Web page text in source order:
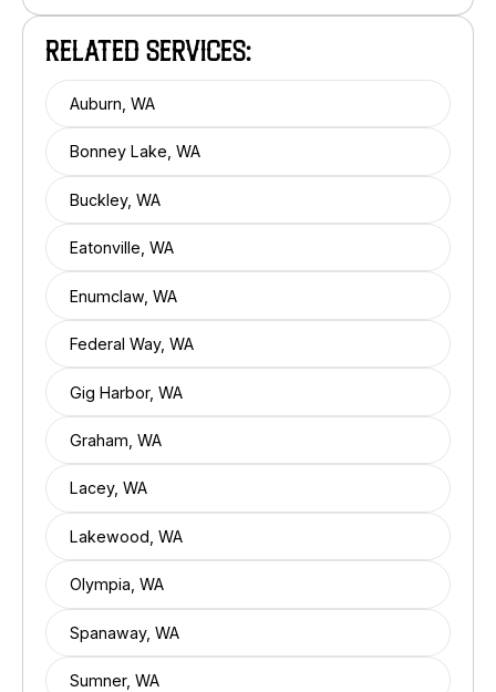
RELATED SERVICES:
Auburn, WA
Bonney Lake, WA
Buckley, WA
Eatonville, WA
Enumclaw, WA
Federal Way, WA
Gig Harbor, WA
Graham, WA
Lacey, WA
Lakewood, WA
Olympia, WA
Spanaway, WA
Sumner, WA